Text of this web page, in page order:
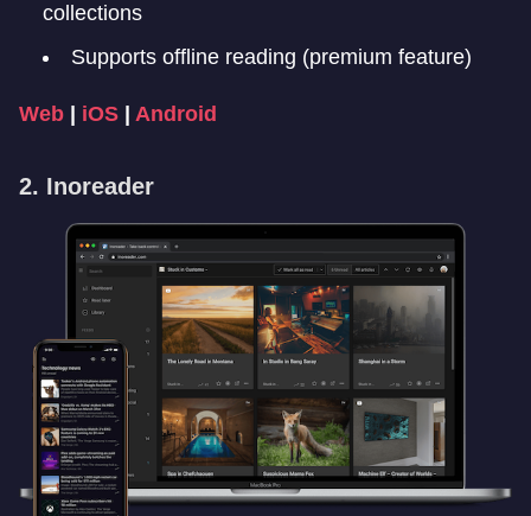
collections
Supports offline reading (premium feature)
Web iOS Android
2. Inoreader